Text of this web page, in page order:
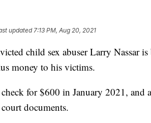
updated7:13 PM, Aug 20, 2021
child sex abuser Larry Nassar is
money to his victims.
check for $600 in January 2021, and
documents.